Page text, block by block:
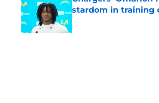
stardom in training